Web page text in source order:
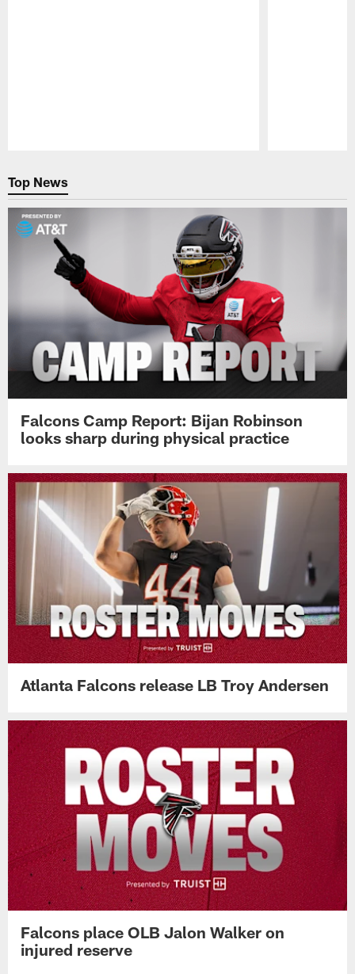
Top News
Falcons Camp Report: Bijan Robinson
looks sharp during physical practice
Atlanta Falcons release LB Troy Andersen
Falcons place OLB Jalon Walker on
injured reserve